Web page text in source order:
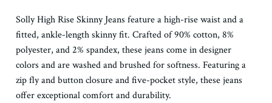
Solly High Rise Skinny Jeans feature a high-rise waist and a
fitted, ankle-length skinny fit. Crafted of 90% cotton, 8%
polyester, and 2% spandex, these jeans come in designer
colors and are washed and brushed for softness. Featuring a
zip fly and button closure and five-pocket style, these jeans
offer exceptional comfort and durability.